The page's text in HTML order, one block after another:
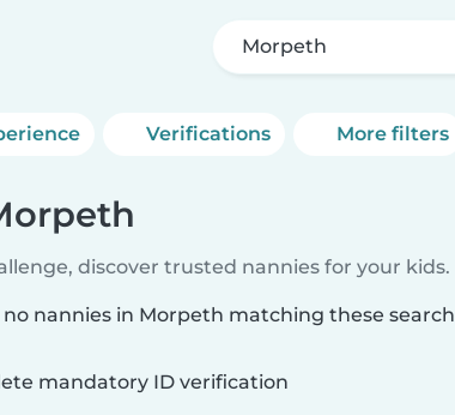
Morpeth
Verifications More filters
discover trusted nannies for your kids.
nannies in Morpeth matching these search
mandatory ID verification